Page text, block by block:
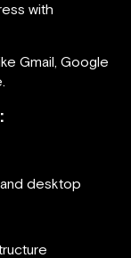
with
Gmail, Google
desktop